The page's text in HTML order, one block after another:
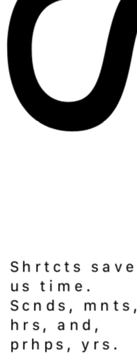
Shrtcts save
us time.
Scnds, mnts,
hrs, and,
prhps, yrs.